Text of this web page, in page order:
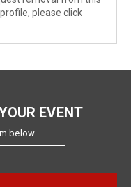
please click
EVENT
below